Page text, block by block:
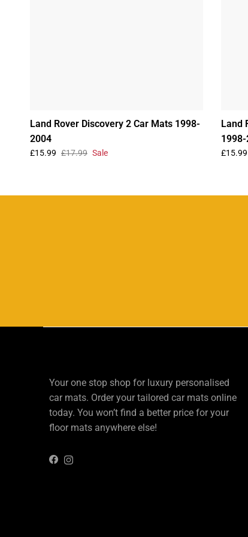
Land Rover Discovery 2 Car Mats 1998-
2004
£15.99 £17.99 Sale
Land
£15.99
Your one stop shop for luxury personalised
car mats. Order your tailored car mats online
today. You won’t find a better price for your
floor mats anywhere else!
FacebookInstagram